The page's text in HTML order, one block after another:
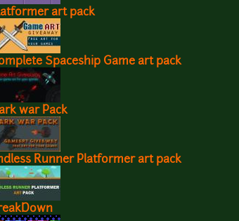
art pack
Spaceship Game art pack
war Pack
Runner Platformer art pack